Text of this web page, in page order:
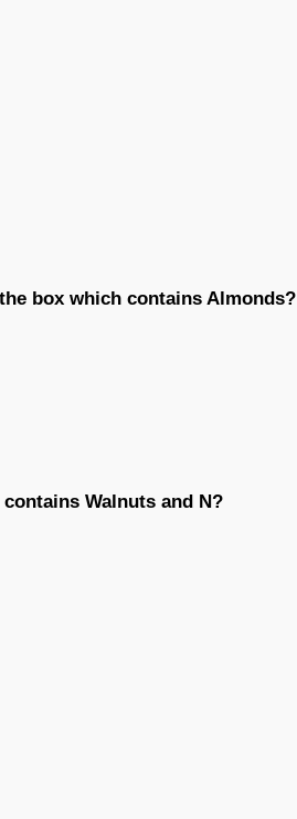
box which contains Almonds?
Walnuts and N?